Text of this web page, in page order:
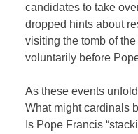
candidates to take
dropped hints about
visiting the tomb of
voluntarily before
As these events
What might cardinals
Is Pope Francis